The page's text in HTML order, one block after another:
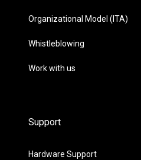
Organizational Model (ITA)
Whistleblowing
Work with us
Support
Hardware Support